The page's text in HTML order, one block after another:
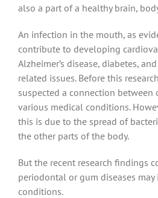
also a part of a healthy brain,
An infection in the mouth, as
contribute to developing
Alzheimer’s disease, diabetes,
related issues. Before this
suspected a connection between
various medical conditions.
this is due to the spread of
the other parts of the body.
But the recent research findings
periodontal or gum diseases
conditions.